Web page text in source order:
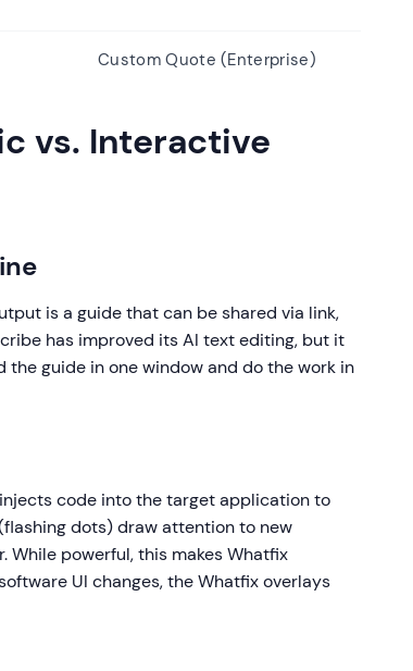
Custom Quote (Enterprise)
vs. Interactive
is a guide that can be shared via link,
has improved its AI text editing, but it
guide in one window and do the work in
code into the target application to
dots) draw attention to new
While powerful, this makes Whatfix
UI changes, the Whatfix overlays